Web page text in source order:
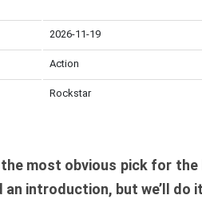
2026-11-19
Action
Rockstar
most obvious pick for the
an introduction, but we’ll do